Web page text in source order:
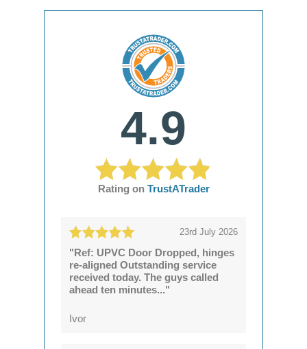
4.9
Rating on TrustATrader
23rd July 2026
"Ref: UPVC Door Dropped, hinges
re-aligned Outstanding service
received today. The guys called
ahead ten minutes..."
Ivor